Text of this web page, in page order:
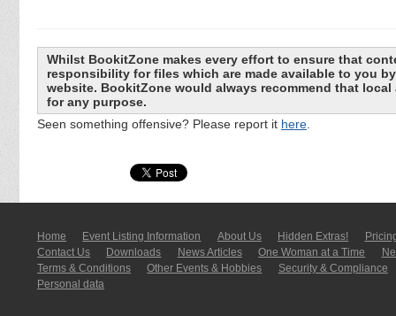
Whilst BookitZone makes every effort to ensure that
responsibility for files which are made available to you
website. BookitZone would always recommend that
for any purpose.
Seen something offensive? Please report it here.
Home Event Listing In­for­mati­on About Us Hidden Extras!
Contact Us
Downloads News Articles One Woman at a Time
Terms & Conditions
Other Events & Hobbies
Security & Compliance
Personal data